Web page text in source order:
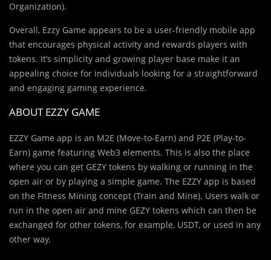
Organization).
Overall, Ezzy Game appears to be a user-friendly mobile app
that encourages physical activity and rewards players with
tokens. It’s simplicity and growing player base make it an
appealing choice for individuals looking for a straightforward
and engaging gaming experience.
ABOUT EZZY GAME
EZZY Game app is an M2E (Move-to-Earn) and P2E (Play-to-
Earn) game featuring Web3 elements. This is also the place
where you can get GEZY tokens by walking or running in the
open air or by playing a simple game. The EZZY app is based
on the Fitness Mining concept (Train and Mine). Users walk or
run in the open air and mine GEZY tokens which can then be
exchanged for other tokens, for example, USDT, or used in any
other way.